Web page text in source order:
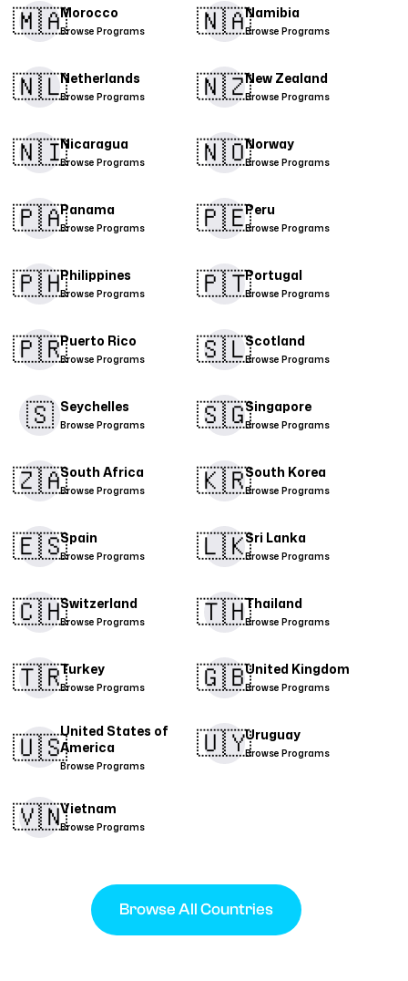
​🇲🇦​Morocco
Browse Programs 🇳🇦Namibia
Browse Programs
🇳🇱Netherlands
Browse Programs 🇳🇿New Zealand
Browse Programs
🇳🇮​Nicaragua
Browse Programs 🇳🇴Norway
Browse Programs
🇵🇦Panama
Browse Programs 🇵🇪​Peru
Browse Programs
🇵🇭​Philippines
Browse Programs 🇵🇹​Portugal
Browse Programs
🇵🇷​Puerto Rico
Browse Programs 🇸🇱Scotland
Browse Programs
🇸 Seychelles
Browse Programs 🇸🇬​Singapore
Browse Programs
🇿🇦South Africa
Browse Programs 🇰🇷South Korea
Browse Programs
🇪🇸​Spain
Browse Programs 🇱🇰Sri Lanka
Browse Programs
🇨🇭​Switzerland
Browse Programs 🇹🇭​Thailand
Browse Programs
🇹🇷​Turkey
Browse Programs 🇬🇧United Kingdom
Browse Programs
🇺🇸United States of
America
Browse Programs
🇺🇾Uruguay
Browse Programs
🇻🇳​Vietnam
Browse Programs
Browse All Countries